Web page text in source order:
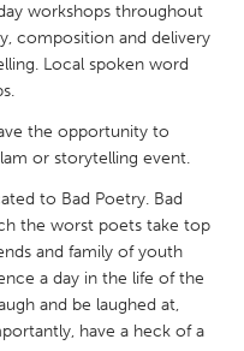
workshops throughout
composition and delivery
Local spoken word
the opportunity to
or storytelling event.
to Bad Poetry. Bad
the worst poets take top
and family of youth
a day in the life of the
and be laughed at,
have a heck of a